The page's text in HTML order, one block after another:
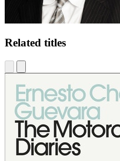
Related titles